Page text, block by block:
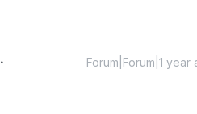
Forum|Forum|1 year